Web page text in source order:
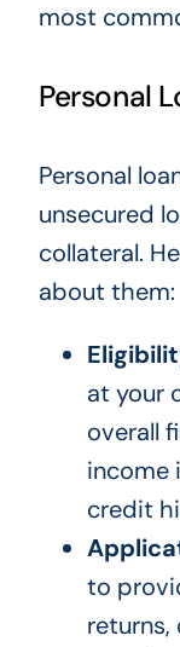
most
Personal
Personal
unsecured
collateral.
about them:
at your
overall
income
credit
to